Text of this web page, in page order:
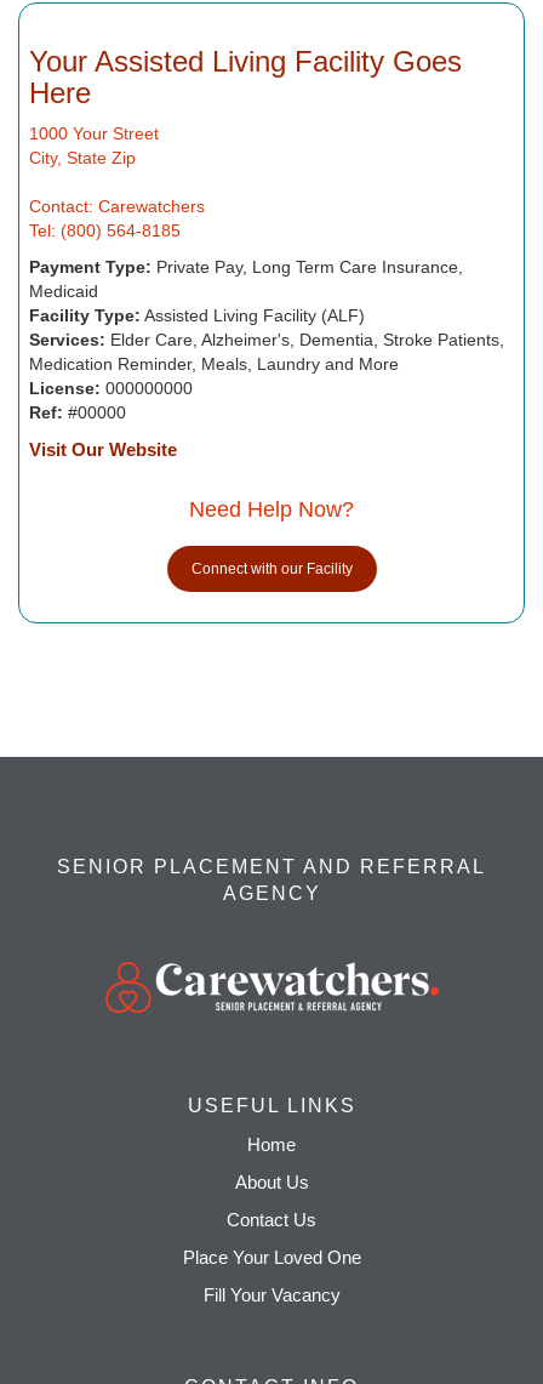
Your Assisted Living Facility Goes
Here
1000 Your Street
City, State Zip
Contact: Carewatchers
Tel: (800) 564-8185
Payment Type: Private Pay, Long Term Care Insurance,
Medicaid
Facility Type: Assisted Living Facility (ALF)
Services: Elder Care, Alzheimer's, Dementia, Stroke Patients,
Medication Reminder, Meals, Laundry and More
License: 000000000
Ref: #00000
Visit Our Website
Need Help Now?
Connect with our Facility
SENIOR PLACEMENT AND REFERRAL
AGENCY
USEFUL LINKS
Home
About Us
Contact Us
Place Your Loved One
Fill Your Vacancy